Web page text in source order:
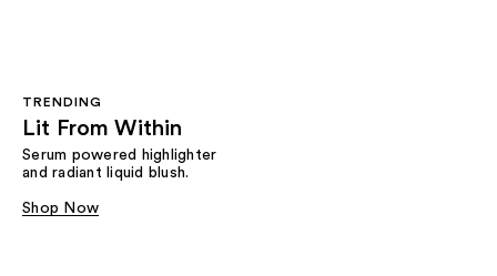
TRENDING
Lit From Within
Serum powered highlighter
and radiant liquid blush.
Shop Now